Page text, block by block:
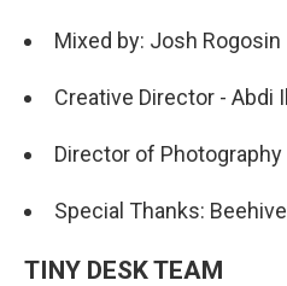
Mixed by: Josh Rogosin
Creative Director - Abdi
Director of
Special Thanks:
TINY DESK TEAM